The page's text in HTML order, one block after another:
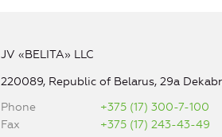
JV «BELITA» LLC
220089, Republic of Belarus, 29a
Phone
+375 (17) 300-7-100
Fax
+375 (17) 243-43-49